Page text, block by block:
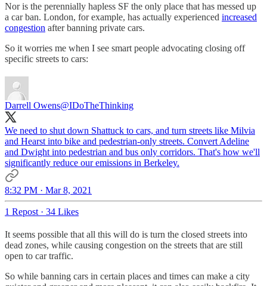
Nor is the perennially hapless SF the only place that has messed up
a car ban. London, for example, has actually experienced increased
congestion after banning private cars.
So it worries me when I see smart people advocating closing off
specific streets to cars:
Darrell Owens@IDoTheThinking
We need to shut down Shattuck to cars, and turn streets like Milvia
and Hearst into bike and pedestrian-only streets. Convert Adeline
and Dwight into pedestrian and bus only corridors. That's how we'll
significantly reduce our emissions in Berkeley.
8:32 PM · Mar 8, 2021
1 Repost · 34 Likes
It seems possible that all this will do is turn the closed streets into
dead zones, while causing congestion on the streets that are still
open to car traffic.
So while banning cars in certain places and times can make a city